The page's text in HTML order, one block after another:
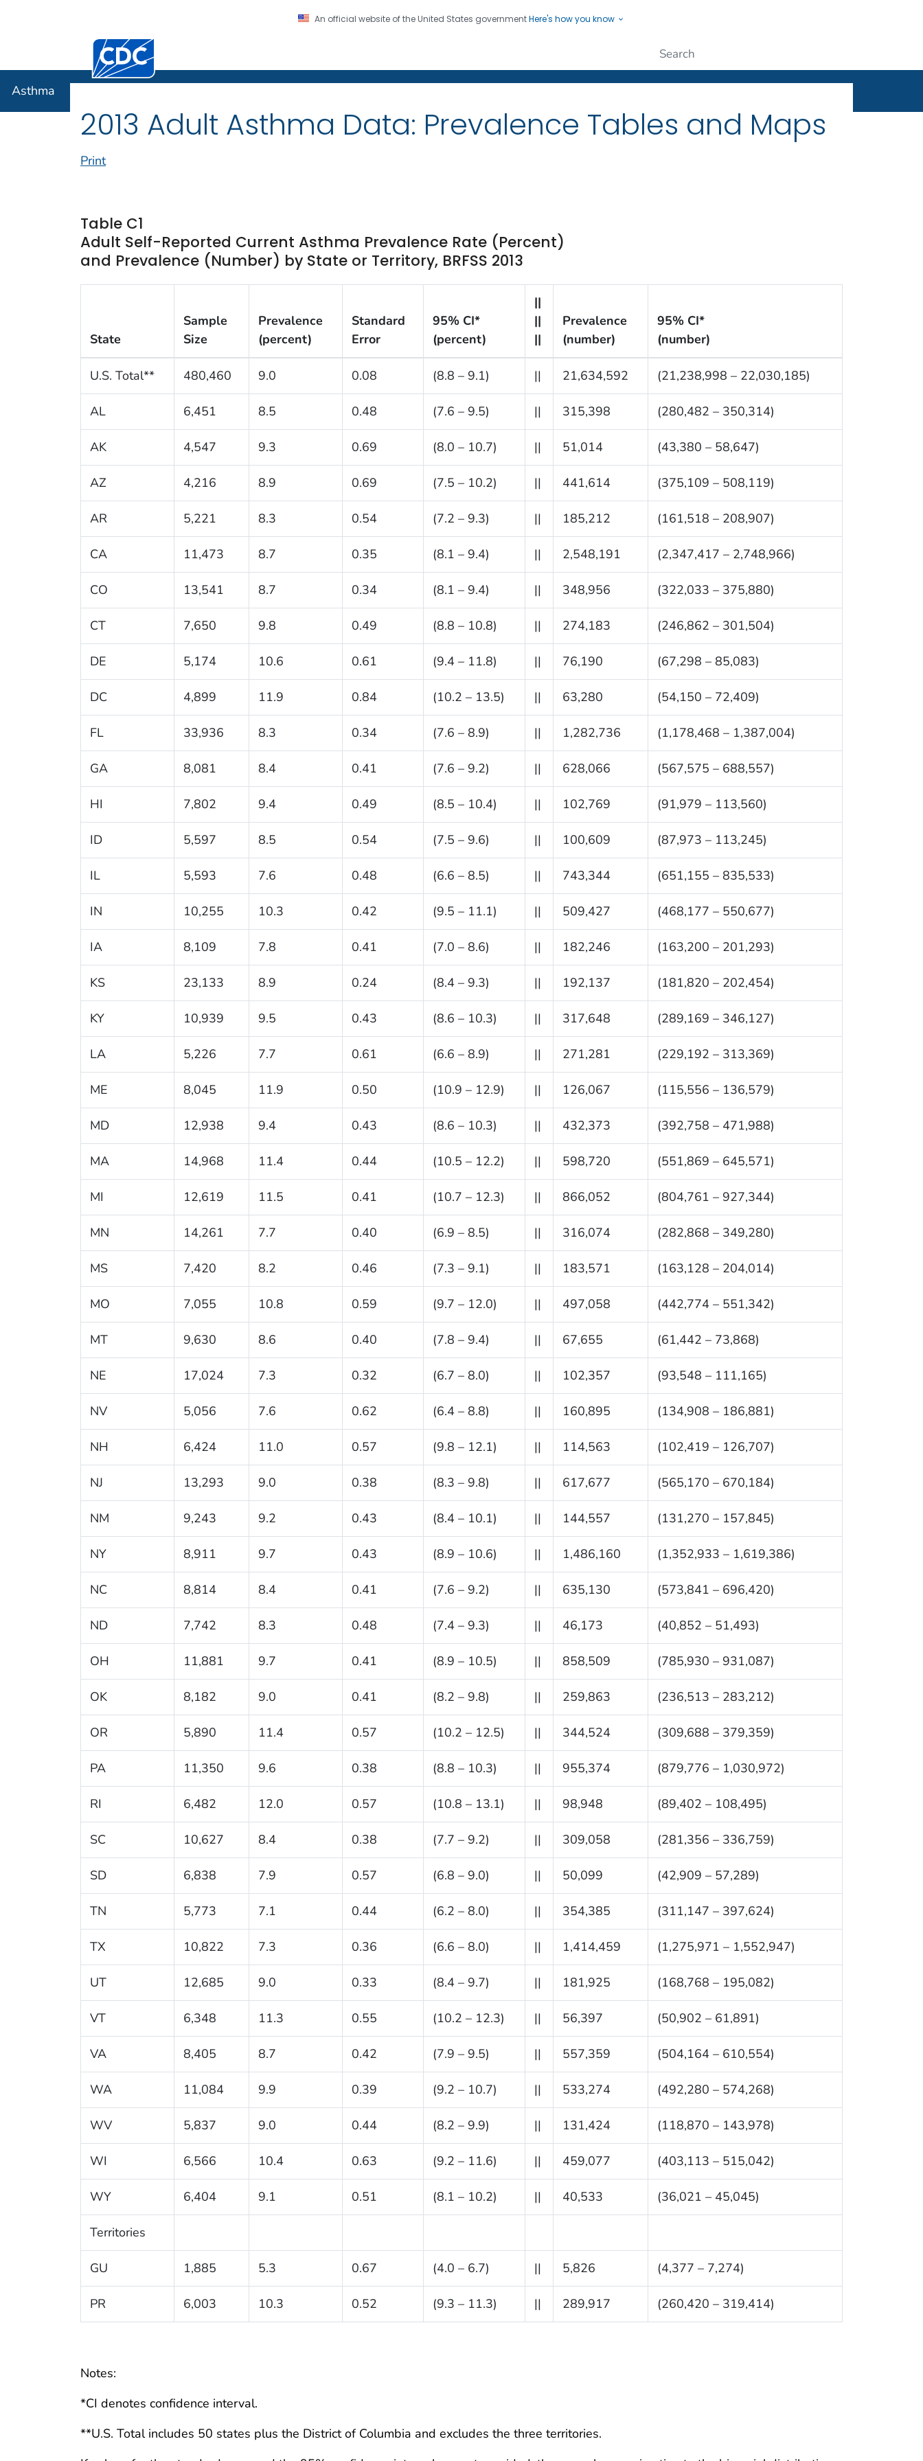
An official website of the United States governmentHere's how you know
Centers for Disease Control and Prevention. CDC twenty four seven. Saving Lives, Protecting People
Asthma
2013 Adult Asthma Data: Prevalence Tables and Maps
Print
Table C1
Adult Self-Reported Current Asthma Prevalence Rate (Percent)
and Prevalence (Number) by State or Territory, BRFSS 2013
State
Sample
Size
Prevalence
(percent)
Standard
Error
95% CI*
(percent)
||
||
||
Prevalence
(number)
95% CI*
(number)
U.S. Total** 480,460 9.0 0.08 (8.8 – 9.1) || 21,634,592 (21,238,998 – 22,030,185)
AL 6,451 8.5 0.48 (7.6 – 9.5) || 315,398 (280,482 – 350,314)
AK 4,547 9.3 0.69 (8.0 – 10.7) || 51,014 (43,380 – 58,647)
AZ 4,216 8.9 0.69 (7.5 – 10.2) || 441,614 (375,109 – 508,119)
AR 5,221 8.3 0.54 (7.2 – 9.3) || 185,212 (161,518 – 208,907)
CA 11,473 8.7 0.35 (8.1 – 9.4) || 2,548,191 (2,347,417 – 2,748,966)
CO 13,541 8.7 0.34 (8.1 – 9.4) || 348,956 (322,033 – 375,880)
CT 7,650 9.8 0.49 (8.8 – 10.8) || 274,183 (246,862 – 301,504)
DE 5,174 10.6 0.61 (9.4 – 11.8) || 76,190 (67,298 – 85,083)
DC 4,899 11.9 0.84 (10.2 – 13.5) || 63,280 (54,150 – 72,409)
FL 33,936 8.3 0.34 (7.6 – 8.9) || 1,282,736 (1,178,468 – 1,387,004)
GA 8,081 8.4 0.41 (7.6 – 9.2) || 628,066 (567,575 – 688,557)
HI 7,802 9.4 0.49 (8.5 – 10.4) || 102,769 (91,979 – 113,560)
ID 5,597 8.5 0.54 (7.5 – 9.6) || 100,609 (87,973 – 113,245)
IL 5,593 7.6 0.48 (6.6 – 8.5) || 743,344 (651,155 – 835,533)
IN 10,255 10.3 0.42 (9.5 – 11.1) || 509,427 (468,177 – 550,677)
IA 8,109 7.8 0.41 (7.0 – 8.6) || 182,246 (163,200 – 201,293)
KS 23,133 8.9 0.24 (8.4 – 9.3) || 192,137 (181,820 – 202,454)
KY 10,939 9.5 0.43 (8.6 – 10.3) || 317,648 (289,169 – 346,127)
LA 5,226 7.7 0.61 (6.6 – 8.9) || 271,281 (229,192 – 313,369)
ME 8,045 11.9 0.50 (10.9 – 12.9) || 126,067 (115,556 – 136,579)
MD 12,938 9.4 0.43 (8.6 – 10.3) || 432,373 (392,758 – 471,988)
MA 14,968 11.4 0.44 (10.5 – 12.2) || 598,720 (551,869 – 645,571)
MI 12,619 11.5 0.41 (10.7 – 12.3) || 866,052 (804,761 – 927,344)
MN 14,261 7.7 0.40 (6.9 – 8.5) || 316,074 (282,868 – 349,280)
MS 7,420 8.2 0.46 (7.3 – 9.1) || 183,571 (163,128 – 204,014)
MO 7,055 10.8 0.59 (9.7 – 12.0) || 497,058 (442,774 – 551,342)
MT 9,630 8.6 0.40 (7.8 – 9.4) || 67,655 (61,442 – 73,868)
NE 17,024 7.3 0.32 (6.7 – 8.0) || 102,357 (93,548 – 111,165)
NV 5,056 7.6 0.62 (6.4 – 8.8) || 160,895 (134,908 – 186,881)
NH 6,424 11.0 0.57 (9.8 – 12.1) || 114,563 (102,419 – 126,707)
NJ 13,293 9.0 0.38 (8.3 – 9.8) || 617,677 (565,170 – 670,184)
NM 9,243 9.2 0.43 (8.4 – 10.1) || 144,557 (131,270 – 157,845)
NY 8,911 9.7 0.43 (8.9 – 10.6) || 1,486,160 (1,352,933 – 1,619,386)
NC 8,814 8.4 0.41 (7.6 – 9.2) || 635,130 (573,841 – 696,420)
ND 7,742 8.3 0.48 (7.4 – 9.3) || 46,173 (40,852 – 51,493)
OH 11,881 9.7 0.41 (8.9 – 10.5) || 858,509 (785,930 – 931,087)
OK 8,182 9.0 0.41 (8.2 – 9.8) || 259,863 (236,513 – 283,212)
OR 5,890 11.4 0.57 (10.2 – 12.5) || 344,524 (309,688 – 379,359)
PA 11,350 9.6 0.38 (8.8 – 10.3) || 955,374 (879,776 – 1,030,972)
RI 6,482 12.0 0.57 (10.8 – 13.1) || 98,948 (89,402 – 108,495)
SC 10,627 8.4 0.38 (7.7 – 9.2) || 309,058 (281,356 – 336,759)
SD 6,838 7.9 0.57 (6.8 – 9.0) || 50,099 (42,909 – 57,289)
TN 5,773 7.1 0.44 (6.2 – 8.0) || 354,385 (311,147 – 397,624)
TX 10,822 7.3 0.36 (6.6 – 8.0) || 1,414,459 (1,275,971 – 1,552,947)
UT 12,685 9.0 0.33 (8.4 – 9.7) || 181,925 (168,768 – 195,082)
VT 6,348 11.3 0.55 (10.2 – 12.3) || 56,397 (50,902 – 61,891)
VA 8,405 8.7 0.42 (7.9 – 9.5) || 557,359 (504,164 – 610,554)
WA 11,084 9.9 0.39 (9.2 – 10.7) || 533,274 (492,280 – 574,268)
WV 5,837 9.0 0.44 (8.2 – 9.9) || 131,424 (118,870 – 143,978)
WI 6,566 10.4 0.63 (9.2 – 11.6) || 459,077 (403,113 – 515,042)
WY 6,404 9.1 0.51 (8.1 – 10.2) || 40,533 (36,021 – 45,045)
Territories
GU 1,885 5.3 0.67 (4.0 – 6.7) || 5,826 (4,377 – 7,274)
PR 6,003 10.3 0.52 (9.3 – 11.3) || 289,917 (260,420 – 319,414)
Notes:
*CI denotes confidence interval.
**U.S. Total includes 50 states plus the District of Columbia and excludes the three territories.